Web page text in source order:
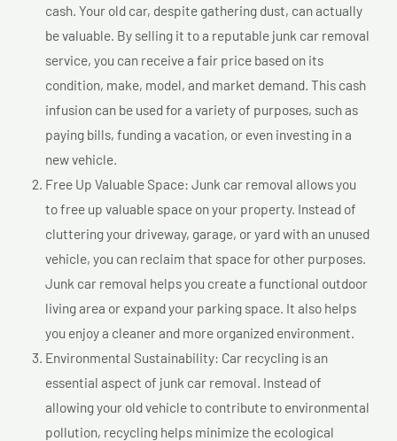
cash. Your old car, despite gathering dust, can actually
be valuable. By selling it to a reputable junk car removal
service, you can receive a fair price based on its
condition, make, model, and market demand. This cash
infusion can be used for a variety of purposes, such as
paying bills, funding a vacation, or even investing in a
new vehicle.
Free Up Valuable Space: Junk car removal allows you
to free up valuable space on your property. Instead of
cluttering your driveway, garage, or yard with an unused
vehicle, you can reclaim that space for other purposes.
Junk car removal helps you create a functional outdoor
living area or expand your parking space. It also helps
you enjoy a cleaner and more organized environment.
Environmental Sustainability: Car recycling is an
essential aspect of junk car removal. Instead of
allowing your old vehicle to contribute to environmental
pollution, recycling helps minimize the ecological